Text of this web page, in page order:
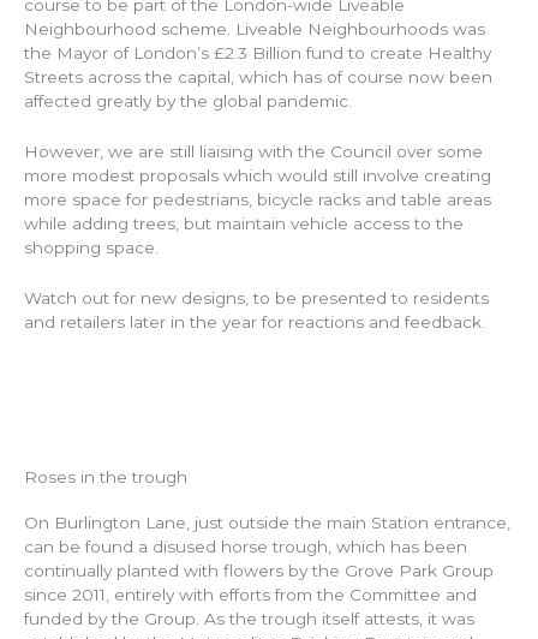
course to be part of the London-wide Liveable
Neighbourhood scheme. Liveable Neighbourhoods was
the Mayor of London’s £2.3 Billion fund to create Healthy
Streets across the capital, which has of course now been
affected greatly by the global pandemic.
However, we are still liaising with the Council over some
more modest proposals which would still involve creating
more space for pedestrians, bicycle racks and table areas
while adding trees, but maintain vehicle access to the
shopping space.
Watch out for new designs, to be presented to residents
and retailers later in the year for reactions and feedback.
Roses in the trough
On Burlington Lane, just outside the main Station entrance,
can be found a disused horse trough, which has been
continually planted with flowers by the Grove Park Group
since 2011, entirely with efforts from the Committee and
funded by the Group. As the trough itself attests, it was